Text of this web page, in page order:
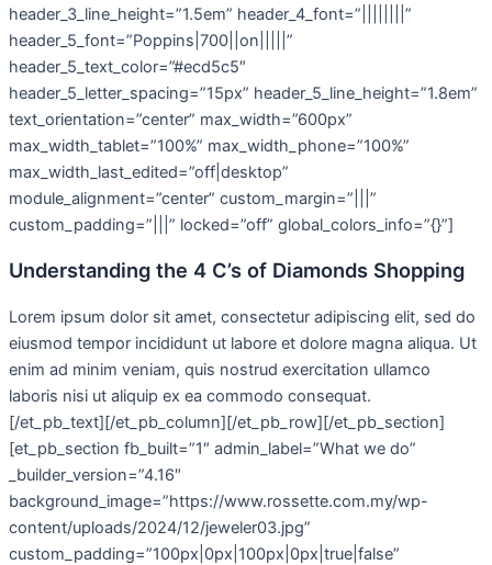
header_3_line_height=”1.5em” header_4_font=”||||||||”
header_5_font=”Poppins|700||on|||||”
header_5_text_color=”#ecd5c5″
header_5_letter_spacing=”15px” header_5_line_height=”1.8em”
text_orientation=”center” max_width=”600px”
max_width_tablet=”100%” max_width_phone=”100%”
max_width_last_edited=”off|desktop”
module_alignment=”center” custom_margin=”|||”
custom_padding=”|||” locked=”off” global_colors_info=”{}”]
Understanding the 4 C’s of Diamonds Shopping
Lorem ipsum dolor sit amet, consectetur adipiscing elit, sed do
eiusmod tempor incididunt ut labore et dolore magna aliqua. Ut
enim ad minim veniam, quis nostrud exercitation ullamco
laboris nisi ut aliquip ex ea commodo consequat.
[/et_pb_text][/et_pb_column][/et_pb_row][/et_pb_section]
[et_pb_section fb_built=”1″ admin_label=”What we do”
_builder_version=”4.16″
background_image=”https://www.rossette.com.my/wp-
content/uploads/2024/12/jeweler03.jpg”
custom_padding=”100px|0px|100px|0px|true|false”